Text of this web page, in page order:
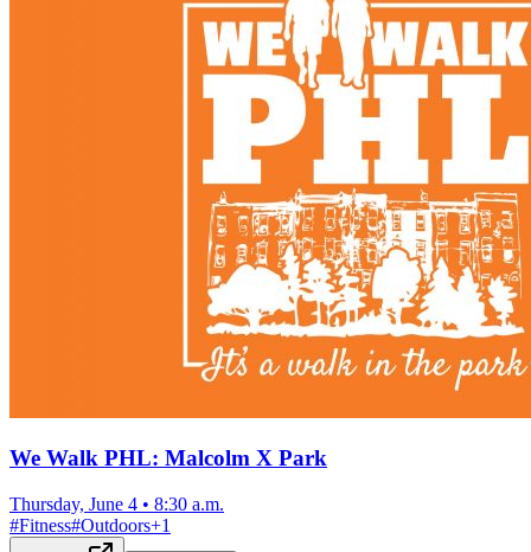
We Walk PHL: Malcolm X Park
Thursday, June 4 • 8:30 a.m.
#Fitness#Outdoors+1